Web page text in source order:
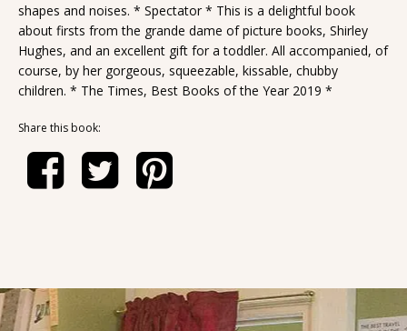
shapes and noises. * Spectator * This is a delightful book
about firsts from the grande dame of picture books, Shirley
Hughes, and an excellent gift for a toddler. All accompanied, of
course, by her gorgeous, squeezable, kissable, chubby
children. * The Times, Best Books of the Year 2019 *
Share this book: